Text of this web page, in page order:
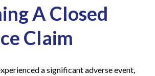
A Closed
Claim
a significant adverse event,